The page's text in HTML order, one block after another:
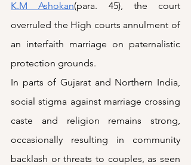
K.M Ashokan(para. 45), the court
overruled the High courts annulment of
an interfaith marriage on paternalistic
protection grounds.
In parts of Gujarat and Northern India,
social stigma against marriage crossing
caste and religion remains strong,
occasionally resulting in community
backlash or threats to couples, as seen